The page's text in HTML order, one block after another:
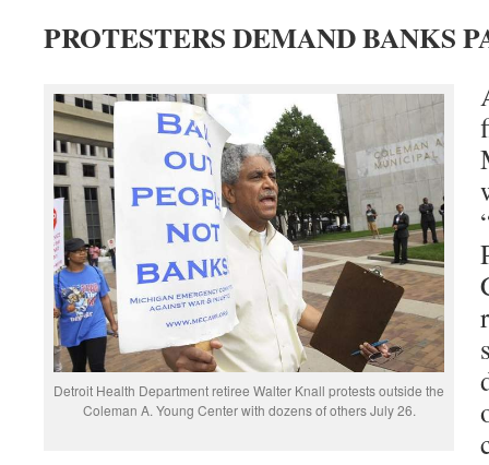
PROTESTERS DEMAND BANKS
Detroit Health Department retiree Walter Knall protests outside the
Coleman A. Young Center with dozens of others July 26.